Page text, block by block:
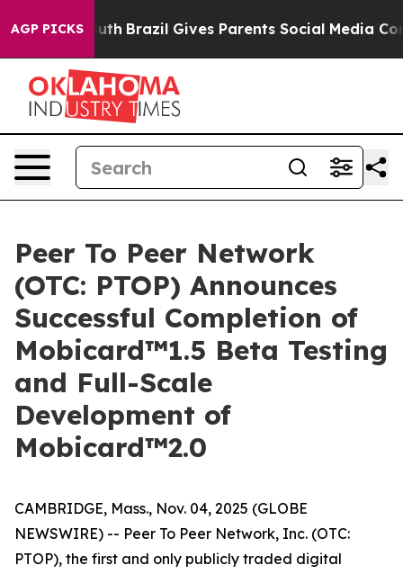
AGP PICKS
Brazil Gives Parents Social Media Controls for
Peer To Peer Network
(OTC: PTOP) Announces
Successful Completion of
Mobicard™1.5 Beta Testing
and Full-Scale
Development of
Mobicard™2.0
CAMBRIDGE, Mass., Nov. 04, 2025 (GLOBE
NEWSWIRE) -- Peer To Peer Network, Inc. (OTC:
PTOP), the first and only publicly traded digital